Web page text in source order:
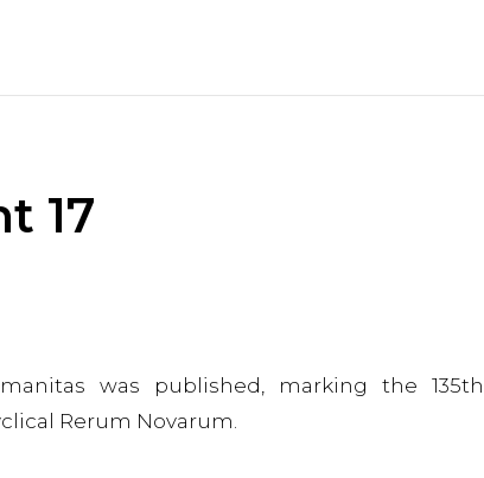
17
was published, marking the 135th
Rerum Novarum.